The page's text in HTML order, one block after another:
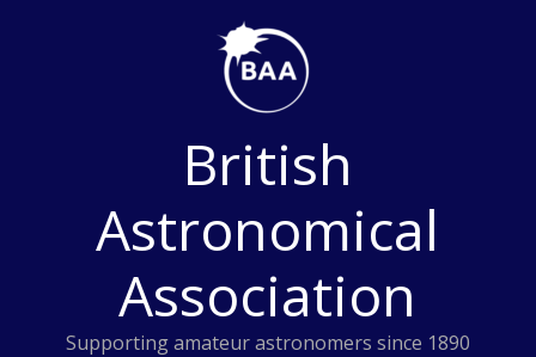
British
Astronomical
Association
Supporting amateur astronomers since 1890